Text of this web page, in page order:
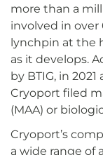
more than a
involved in over
lynchpin at the
as it develops.
by BTIG, in
Cryoport filed
(MAA) or
Cryoport’s
a wide range of